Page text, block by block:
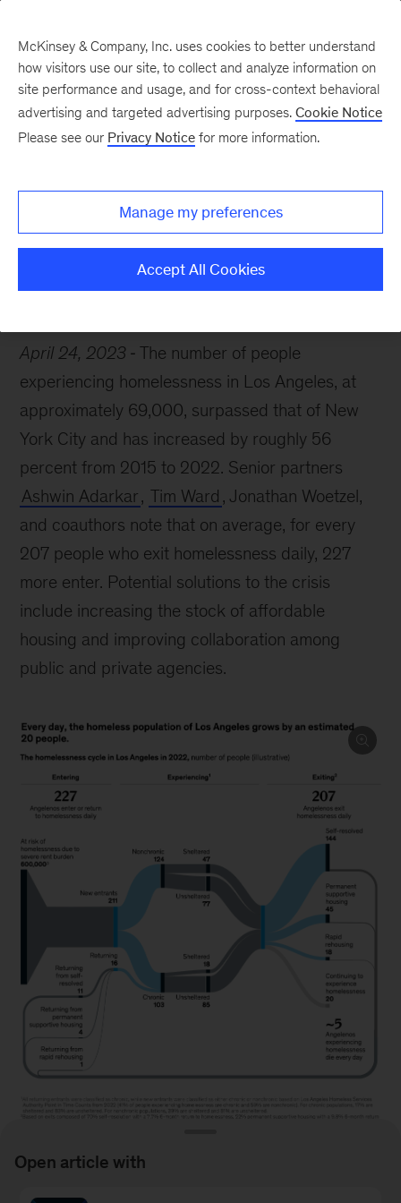
Public Sector Public Health
April 24, 2023
The number of people
experiencing homelessness in Los Angeles, at
approximately 69,000, surpassed that of New
York City and has increased by roughly 56
percent from 2015 to 2022. Senior partners
Ashwin Adarkar, Tim Ward , Jonathan Woetzel,
and coauthors note that on average, for every
207 people who exit homelessness daily, 227
more enter. Potential solutions to the crisis
include increasing the stock of affordable
housing and improving collaboration among
public and private agencies.
McKinsey & Company, Inc. uses cookies to better understand
how visitors use our site, to collect and analyze information on
site performance and usage, and for cross-context behavioral
advertising and targeted advertising purposes. Cookie Notice
Please see our Privacy Notice for more information.
Manage my preferences
Accept All Cookies
Open article with